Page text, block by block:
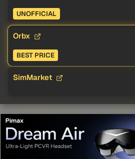
UNOFFICIAL
Orbx
BEST PRICE
SimMarket